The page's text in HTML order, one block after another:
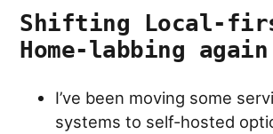
Shifting Local-
Home-labbing again
I’ve been moving some
systems to self-hosted